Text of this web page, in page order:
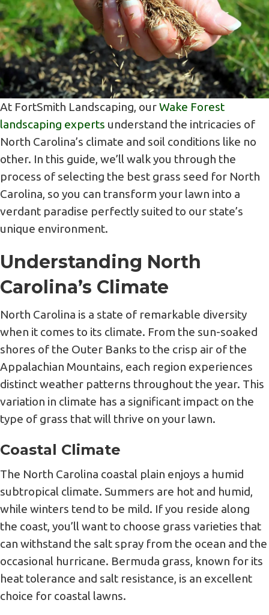
At FortSmith Landscaping, ourWake Forest
landscaping experts understand the intricacies of
North Carolina’s climate and soil conditions like no
other. In this guide, we’ll walk you through the
process of selecting the best grass seed for North
Carolina, so you can transform your lawn into a
verdant paradise perfectly suited to our state’s
unique environment.
Understanding North
Carolina’s Climate
North Carolina is a state of remarkable diversity
when it comes to its climate. From the sun-soaked
shores of the Outer Banks to the crisp air of the
Appalachian Mountains, each region experiences
distinct weather patterns throughout the year. This
variation in climate has a significant impact on the
type of grass that will thrive on your lawn.
Coastal Climate
The North Carolina coastal plain enjoys a humid
subtropical climate. Summers are hot and humid,
while winters tend to be mild. If you reside along
the coast, you’ll want to choose grass varieties that
can withstand the salt spray from the ocean and the
occasional hurricane. Bermuda grass, known for its
heat tolerance and salt resistance, is an excellent
choice for coastal lawns.